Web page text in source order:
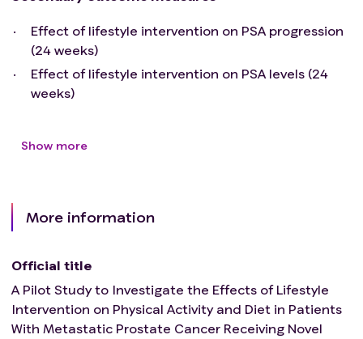
Effect of lifestyle intervention on PSA progression
(24 weeks)
Effect of lifestyle intervention on PSA levels (24
weeks)
Show more
More information
Official title
A Pilot Study to Investigate the Effects of Lifestyle
Intervention on Physical Activity and Diet in Patients
With Metastatic Prostate Cancer Receiving Novel